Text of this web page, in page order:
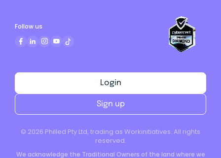
© 2026 Philled Pty Ltd, trading as Workinitiatives. All rights
reserved.
We acknowledge the Traditional Owners of the land where we
Login
Sign up
Follow us